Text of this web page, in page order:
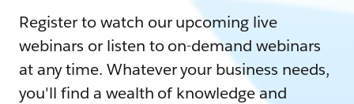
Register to watch our upcoming live
webinars or listen to on-demand webinars
at any time. Whatever your business needs,
you'll find a wealth of knowledge and